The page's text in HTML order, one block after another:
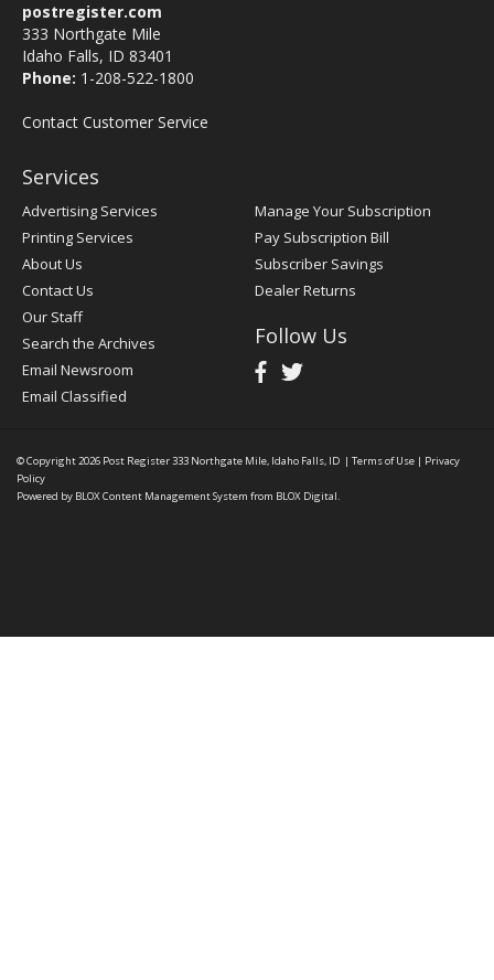
postregister.com
333 Northgate Mile
Idaho Falls, ID 83401
Phone: 1-208-522-1800
Contact Customer Service
Services
Advertising Services
Printing Services
About Us
Contact Us
Our Staff
Search the Archives
Email Newsroom
Email Classified
Manage Your Subscription
Pay Subscription Bill
Subscriber Savings
Dealer Returns
Follow Us
© Copyright 2026 Post Register333 Northgate Mile, Idaho Falls, ID | Terms of Use | Privacy
Policy
Powered by BLOX Content Management System from BLOX Digital.